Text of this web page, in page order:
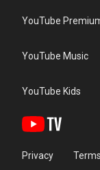
YouTube
YouTube Music
YouTube Kids
Privacy Terms